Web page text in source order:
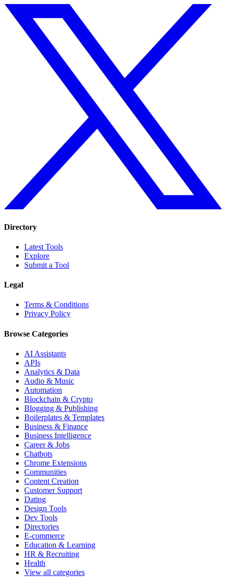
Directory
Latest Tools
Explore
Submit a Tool
Legal
Terms & Conditions
Privacy Policy
Browse Categories
AI Assistants
APIs
Analytics & Data
Audio & Music
Automation
Blockchain & Crypto
Blogging & Publishing
Boilerplates & Templates
Business & Finance
Business Intelligence
Career & Jobs
Chatbots
Chrome Extensions
Communities
Content Creation
Customer Support
Dating
Design Tools
Dev Tools
Directories
E-commerce
Education & Learning
HR & Recruiting
Health
View all categories